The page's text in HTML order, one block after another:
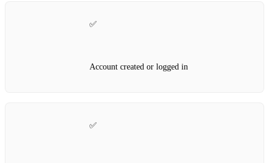
✅
Account created or logged in
✅